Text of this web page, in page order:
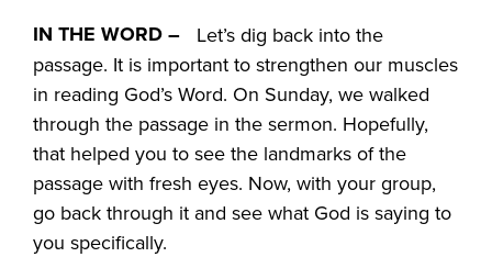
IN THE WORD – Let’s dig back into the
passage. It is important to strengthen our muscles
in reading God’s Word. On Sunday, we walked
through the passage in the sermon. Hopefully,
that helped you to see the landmarks of the
passage with fresh eyes. Now, with your group,
go back through it and see what God is saying to
you specifically.